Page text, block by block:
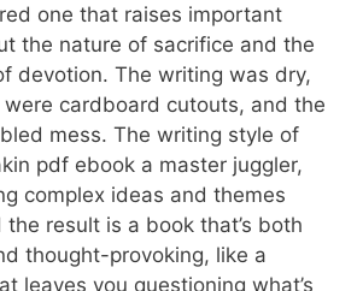
one that raises important
the nature of sacrifice and the
devotion. The writing was dry,
cardboard cutouts, and the
mess. The writing style of
pdf ebook a master juggler,
complex ideas and themes
result is a book that’s both
thought-provoking, like a
leaves you questioning what’s